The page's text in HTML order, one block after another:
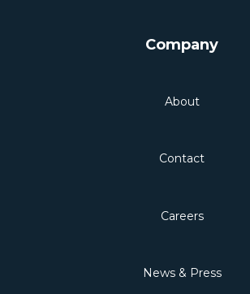
Company
About
Contact
Careers
News & Press